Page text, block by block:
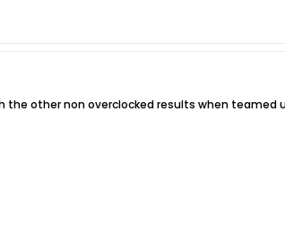
the other non overclocked results when teamed